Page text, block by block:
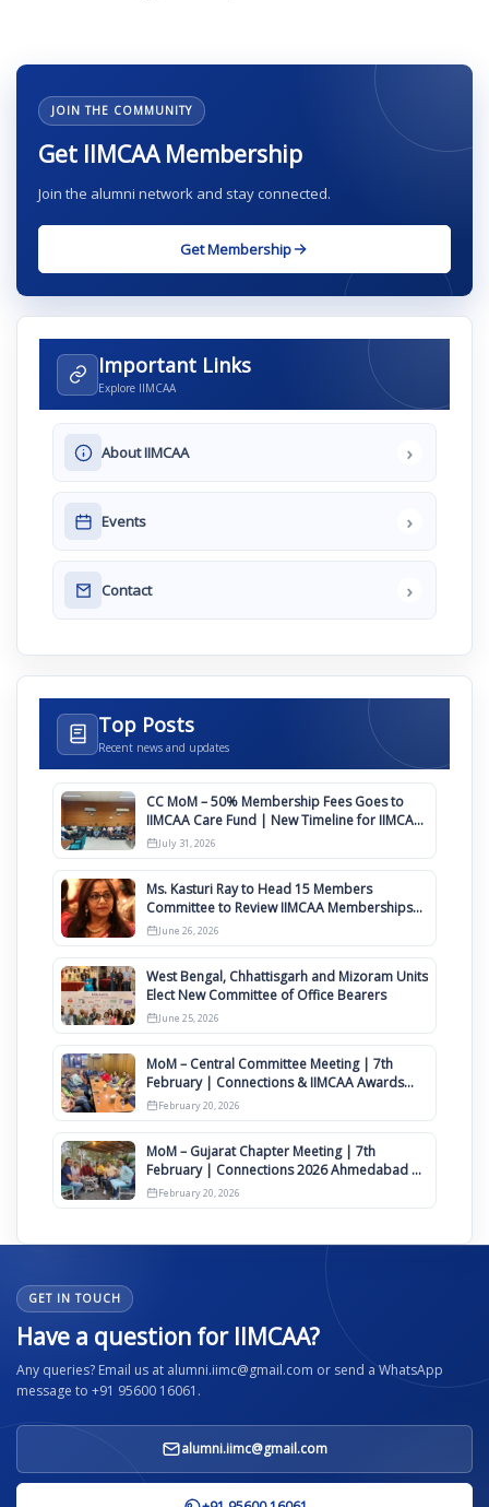
JOIN THE COMMUNITY
Get IIMCAA Membership
Join the alumni network and stay connected.
Get Membership
Important Links
Explore IIMCAA
About IIMCAA ›
Events ›
Contact ›
Top Posts
Recent news and updates
CC MoM – 50% Membership Fees Goes to
IIMCAA Care Fund | New Timeline for IIMCAA
Awards 2027
July 31, 2026
Ms. Kasturi Ray to Head 15 Members
Committee to Review IIMCAA Memberships
Clauses for Constitution Amendment
June 26, 2026
West Bengal, Chhattisgarh and Mizoram Units
Elect New Committee of Office Bearers
June 25, 2026
MoM – Central Committee Meeting | 7th
February | Connections & IIMCAA Awards
2026
February 20, 2026
MoM – Gujarat Chapter Meeting | 7th
February | Connections 2026 Ahmedabad on
12th April
February 20, 2026
GET IN TOUCH
Have a question for IIMCAA?
Any queries? Email us at alumni.iimc@gmail.com or send a WhatsApp
message to +91 95600 16061.
alumni.iimc@gmail.com